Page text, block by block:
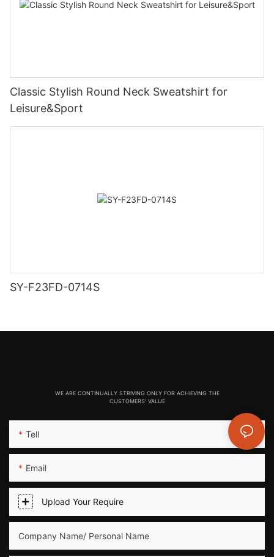
Classic Stylish Round Neck Sweatshirt for
Leisure&Sport
SY-F23FD-0714S
WE ARE CONTINUALLY STRIVING ONLY FOR ACHIEVING THE
CUSTOMERS' VALUE
Tell
Email
Upload Your Require
Company Name/ Personal Name